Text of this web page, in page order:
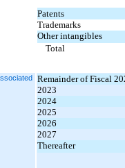
Patents
Trademarks
Other intangibles
Total
Remainder of Fiscal
2023
2024
2025
2026
2027
Thereafter